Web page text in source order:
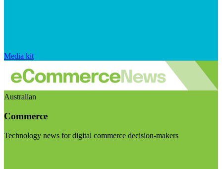
Media kit
Australian
Commerce
Technology news for digital commerce decision-makers